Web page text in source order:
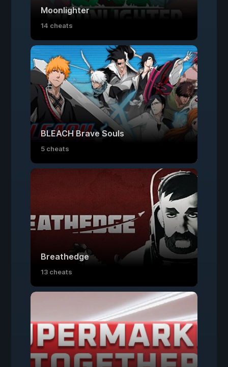
Moonlighter
14 cheats
BLEACH Brave Souls
5 cheats
Breathedge
13 cheats